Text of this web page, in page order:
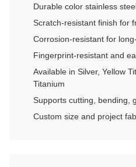
Durable color stainless
Scratch-resistant finish for
Corrosion-resistant for
Fingerprint-resistant and
Available in Silver, Yellow
Titanium
Supports cutting, bending,
Custom size and project